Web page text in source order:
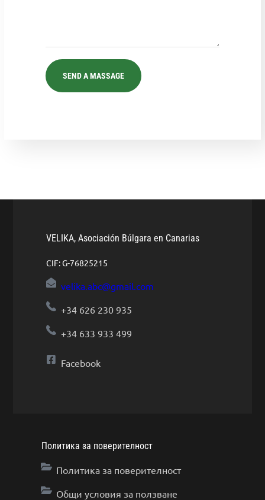
VELIKA, Asociación Búlgara en Canarias
CIF: G-76825215
velika.abc@gmail.com
+34 626 230 935
+34 633 933 499
Facebook
Политика за поверителност
Политика за поверителност
Общи условия за ползване